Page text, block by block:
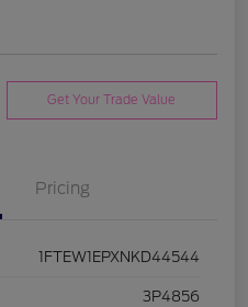
Get Your Trade Value
Pricing
1FTEW1EPXNKD44544
3P4856